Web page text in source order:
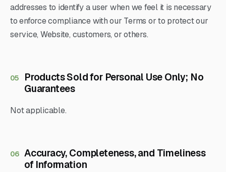
addresses to identify a user when we feel it is necessary
to enforce compliance with our Terms or to protect our
service, Website, customers, or others.
05
Products Sold for Personal Use Only; No
Guarantees
Not applicable.
06 Accuracy, Completeness, and Timeliness
of Information